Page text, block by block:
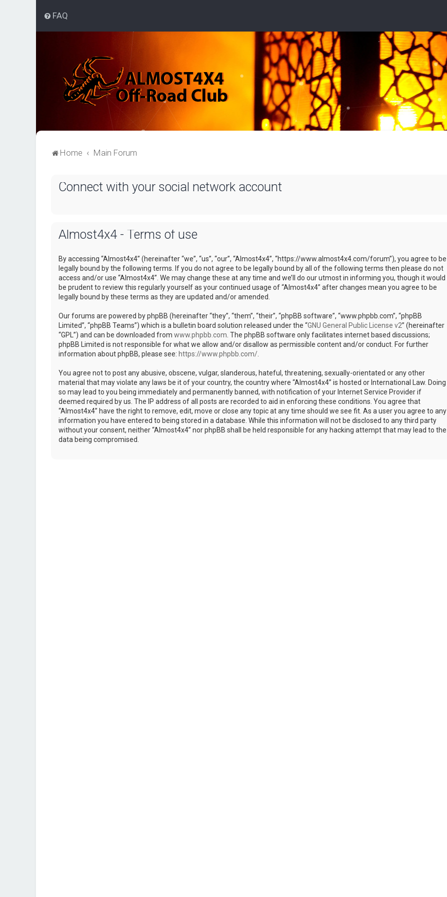
FAQ
Home Main Forum
Connect with your social network account
Almost4x4 - Terms of use
By accessing “Almost4x4” (hereinafter “we”, “us”, “our”, “Almost4x4”, “https://www.almost4x4.com/forum”), you agree to be
legally bound by the following terms. If you do not agree to be legally bound by all of the following terms then please do not
access and/or use “Almost4x4”. We may change these at any time and we’ll do our utmost in informing you, though it would
be prudent to review this regularly yourself as your continued usage of “Almost4x4” after changes mean you agree to be
legally bound by these terms as they are updated and/or amended.
Our forums are powered by phpBB (hereinafter “they”, “them”, “their”, “phpBB software”, “www.phpbb.com”, “phpBB
Limited”, “phpBB Teams”) which is a bulletin board solution released under the “GNU General Public License v2” (hereinafter
“GPL”) and can be downloaded from www.phpbb.com . The phpBB software only facilitates internet based discussions;
phpBB Limited is not responsible for what we allow and/or disallow as permissible content and/or conduct. For further
information about phpBB, please see: https://www.phpbb.com/
You agree not to post any abusive, obscene, vulgar, slanderous, hateful, threatening, sexually-orientated or any other
material that may violate any laws be it of your country, the country where “Almost4x4” is hosted or International Law. Doing
so may lead to you being immediately and permanently banned, with notification of your Internet Service Provider if
deemed required by us. The IP address of all posts are recorded to aid in enforcing these conditions. You agree that
“Almost4x4” have the right to remove, edit, move or close any topic at any time should we see fit. As a user you agree to any
information you have entered to being stored in a database. While this information will not be disclosed to any third party
without your consent, neither “Almost4x4” nor phpBB shall be held responsible for any hacking attempt that may lead to the
data being compromised.